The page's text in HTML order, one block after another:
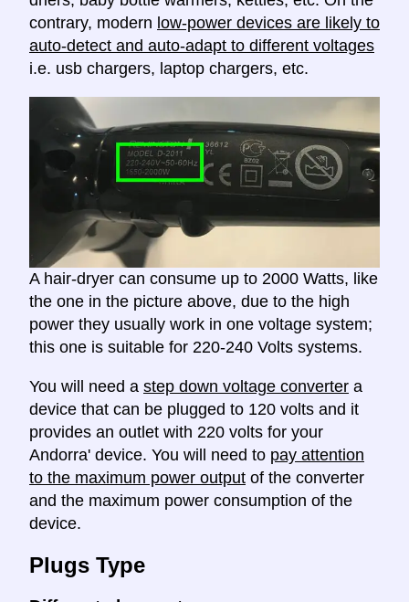
contrary, modern low-power devices are likely to
auto-detect and auto-adapt to different voltages
i.e. usb chargers, laptop chargers, etc.
A hair-dryer can consume up to 2000 Watts, like
the one in the picture above, due to the high
power they usually work in one voltage system;
this one is suitable for 220-240 Volts systems.
You will need a step down voltage converter a
device that can be plugged to 120 volts and it
provides an outlet with 220 volts for your
Andorra' device. You will need to pay attention
to the maximum power output of the converter
and the maximum power consumption of the
device.
Plugs Type